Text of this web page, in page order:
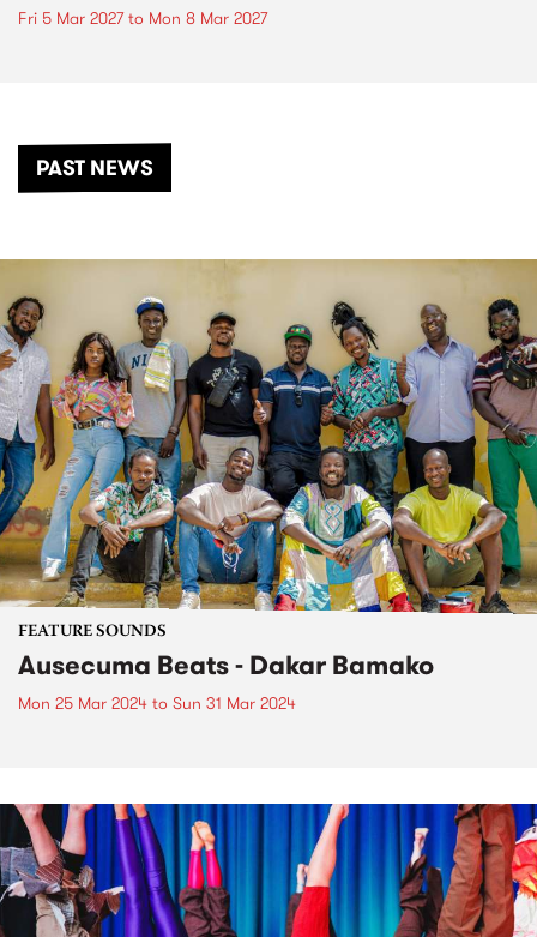
Fri 5 Mar 2027to Mon 8 Mar 2027
PAST NEWS
FEATURE SOUNDS
Ausecuma Beats - Dakar Bamako
Mon 25 Mar 2024 to Sun 31 Mar 2024